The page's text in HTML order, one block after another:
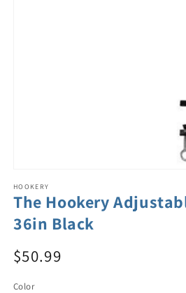
HOOKERY
The Hookery
36in Black
$50.99
Color